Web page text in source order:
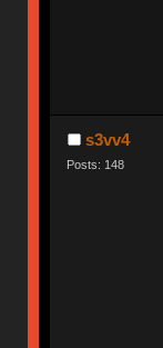
s3vv4
Posts: 148